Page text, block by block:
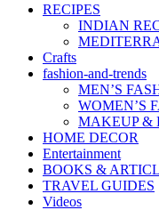
RECIPES
INDIAN
Crafts
fashion-and-trends
MEN’S
WOMEN’S
MAKEUP &
HOME DECOR
Entertainment
BOOKS &
TRAVEL GUIDES
Videos